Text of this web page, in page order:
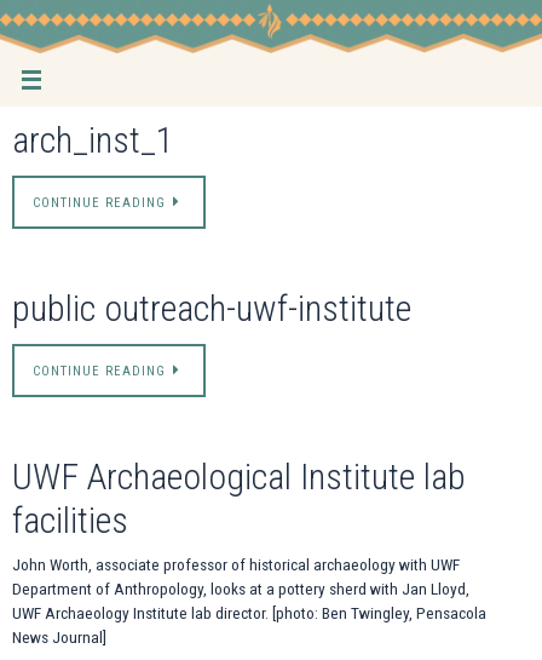
Skip
to
content
arch_inst_1
CONTINUE READING
public outreach-uwf-institute
CONTINUE READING
UWF Archaeological Institute lab
facilities
John Worth, associate professor of historical archaeology with UWF
Department of Anthropology, looks at a pottery sherd with Jan Lloyd,
UWF Archaeology Institute lab director. [photo: Ben Twingley, Pensacola
News Journal]